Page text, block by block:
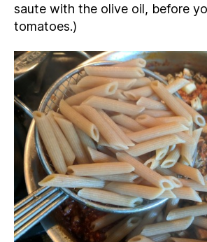
saute with the olive oil, before
tomatoes.)